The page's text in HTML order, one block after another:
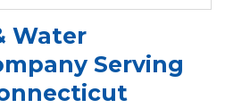
Water
Serving